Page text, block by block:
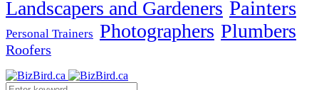
Landscapers and Gardeners Painters
Personal Trainers Photographers Plumbers
Roofers